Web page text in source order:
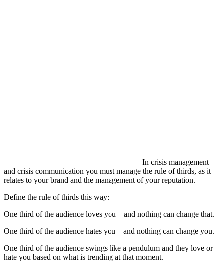
In crisis management
and crisis communication you must manage the rule of thirds, as it
relates to your brand and the management of your reputation.
Define the rule of thirds this way:
One third of the audience loves you – and nothing can change that.
One third of the audience hates you – and nothing can change you.
One third of the audience swings like a pendulum and they love or
hate you based on what is trending at that moment.